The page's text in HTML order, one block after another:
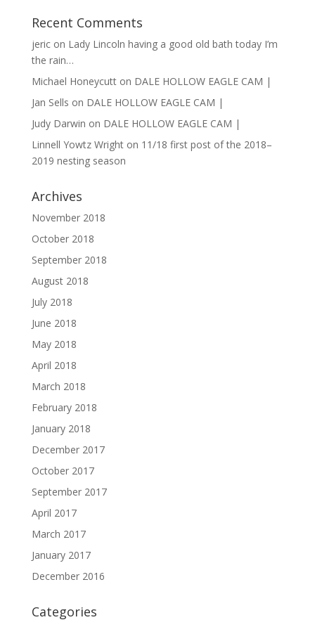
Recent Comments
jericon Lady Lincoln having a good old bath today I’m
the rain…
Michael Honeycutton DALE HOLLOW EAGLE CAM |
Jan Sells on DALE HOLLOW EAGLE CAM |
Judy Darwin on DALE HOLLOW EAGLE CAM |
Linnell Yowtz Wrighton 11/18 first post of the 2018–
2019 nesting season
Archives
November 2018
October 2018
September 2018
August 2018
July 2018
June 2018
May 2018
April 2018
March 2018
February 2018
January 2018
December 2017
October 2017
September 2017
April 2017
March 2017
January 2017
December 2016
Categories